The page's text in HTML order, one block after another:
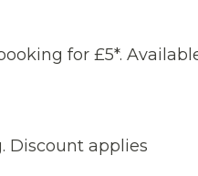
for £5*.
Discount applies